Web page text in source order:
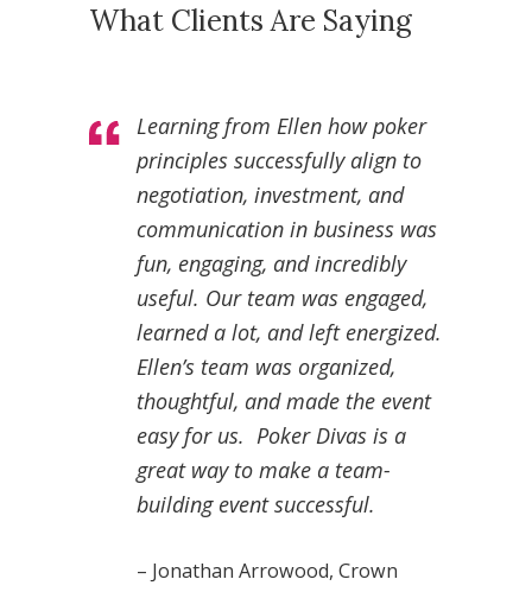
What Clients Are Saying
Learning from Ellen how poker
principles successfully align to
negotiation, investment, and
communication in business was
fun, engaging, and incredibly
useful. Our team was engaged,
learned a lot, and left energized.
Ellen’s team was organized,
thoughtful, and made the event
easy for us. Poker Divas is a
great way to make a team-
building event successful.
– Jonathan Arrowood, Crown